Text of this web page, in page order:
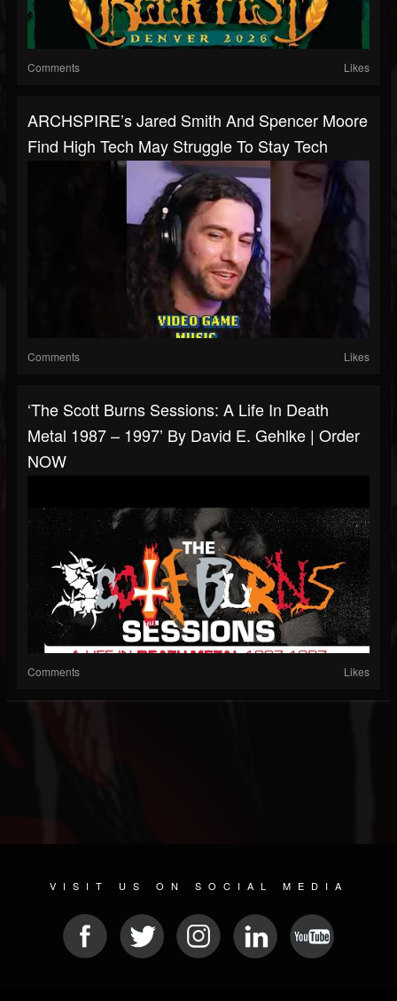
Comments Likes
ARCHSPIRE’s Jared Smith And Spencer Moore
Find High Tech May Struggle To Stay Tech
Comments Likes
‘The Scott Burns Sessions: A Life In Death
Metal 1987 – 1997’ By David E. Gehlke | Order
NOW
Comments Likes
VISIT US ON SOCIAL MEDIA